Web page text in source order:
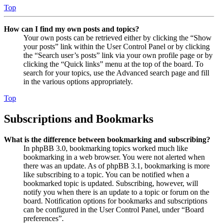
Top
How can I find my own posts and topics?
Your own posts can be retrieved either by clicking the “Show
your posts” link within the User Control Panel or by clicking
the “Search user’s posts” link via your own profile page or by
clicking the “Quick links” menu at the top of the board. To
search for your topics, use the Advanced search page and fill
in the various options appropriately.
Top
Subscriptions and Bookmarks
What is the difference between bookmarking and subscribing?
In phpBB 3.0, bookmarking topics worked much like
bookmarking in a web browser. You were not alerted when
there was an update. As of phpBB 3.1, bookmarking is more
like subscribing to a topic. You can be notified when a
bookmarked topic is updated. Subscribing, however, will
notify you when there is an update to a topic or forum on the
board. Notification options for bookmarks and subscriptions
can be configured in the User Control Panel, under “Board
preferences”.